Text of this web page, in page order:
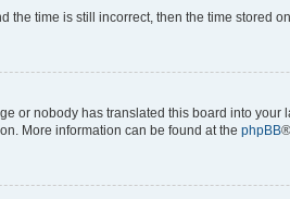
the time is still incorrect, then the time stored
or nobody has translated this board into
More information can be found at the phpBB